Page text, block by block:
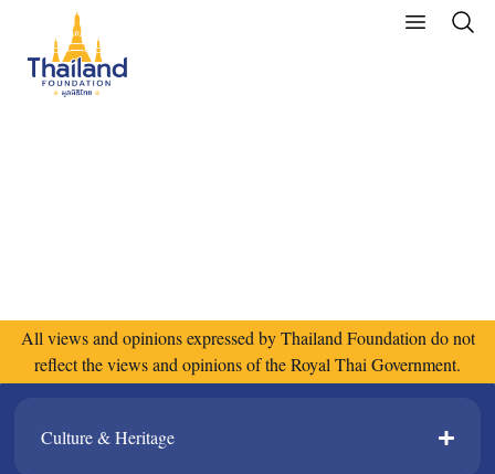
All views and opinions expressed by Thailand Foundation do not
reflect the views and opinions of the Royal Thai Government.
Culture & Heritage​